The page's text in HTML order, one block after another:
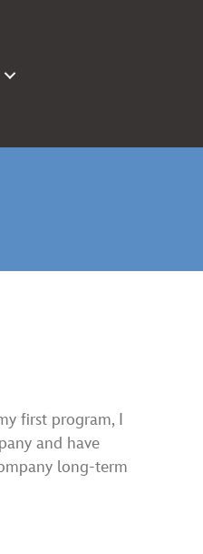
first program, I
and have
long-term